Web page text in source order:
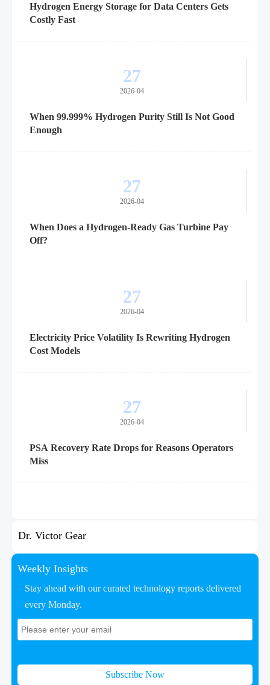
Hydrogen Energy Storage for Data Centers Gets
Costly Fast
27
2026-04
When 99.999% Hydrogen Purity Still Is Not Good
Enough
27
2026-04
When Does a Hydrogen-Ready Gas Turbine Pay
Off?
27
2026-04
Electricity Price Volatility Is Rewriting Hydrogen
Cost Models
27
2026-04
PSA Recovery Rate Drops for Reasons Operators
Miss
Dr. Victor Gear
Weekly Insights
Stay ahead with our curated technology reports delivered
every Monday.
Subscribe Now